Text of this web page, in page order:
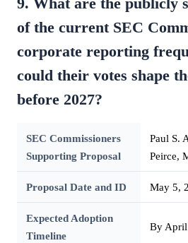
of the current SEC
corporate reporting
could their votes shape
before 2027?
SEC Commissioners
Supporting Proposal
Paul S.
Peirce,
Proposal Date and ID May 5,
Expected Adoption
Timeline
By